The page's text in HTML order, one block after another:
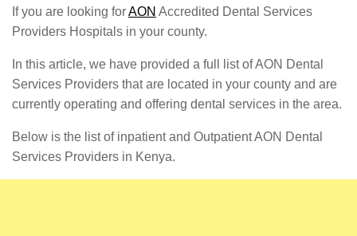
If you are looking forAON Accredited Dental Services
Providers Hospitals in your county.
In this article, we have provided a full list of AON Dental
Services Providers that are located in your county and are
currently operating and offering dental services in the area.
Below is the list of inpatient and Outpatient AON Dental
Services Providers in Kenya.